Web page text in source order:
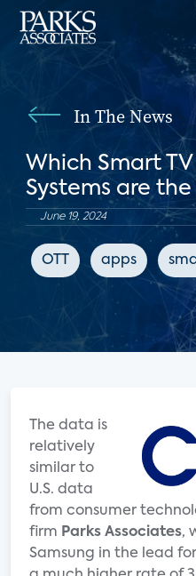
In The News
Which Smart
Systems are
June 19, 2024
OTT apps
The data is
relatively
similar to
U.S. data
from consumer
firm Parks Associates,
Samsung in the lead